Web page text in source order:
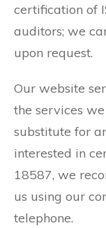
certification of
auditors; we
upon request.
Our website
the services
substitute for
interested in
18587, we
us using our
telephone.